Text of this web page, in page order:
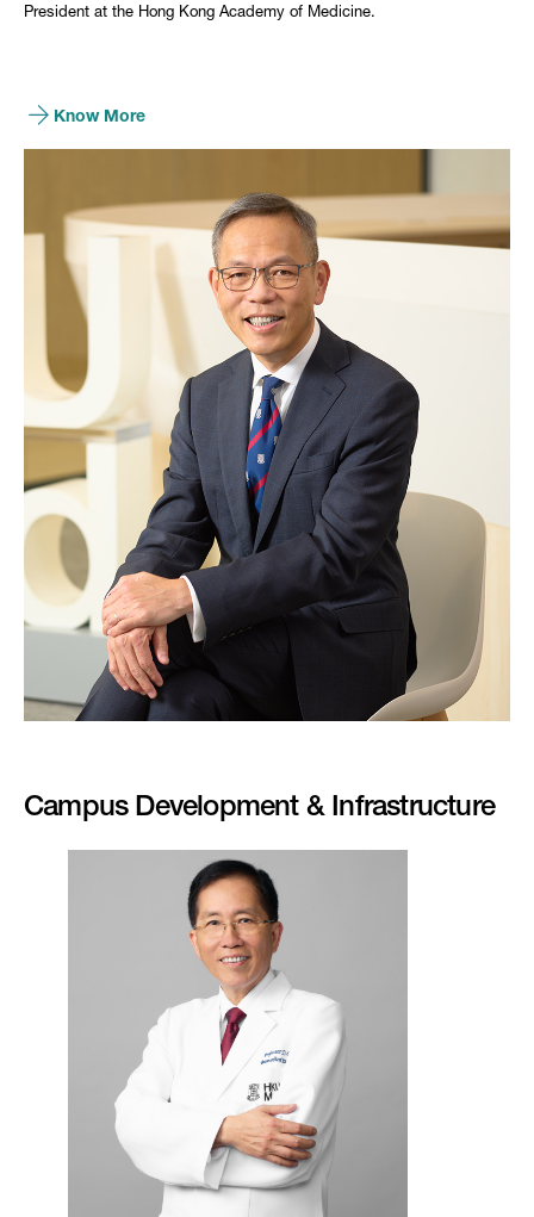
President at the Hong Kong Academy of Medicine.
Know More
Campus Development & Infrastructure